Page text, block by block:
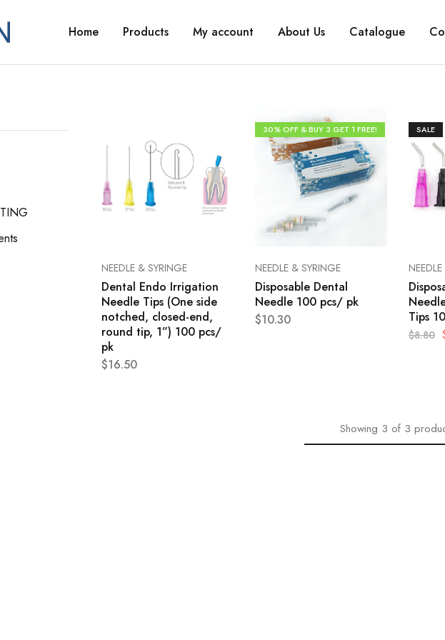
Home Products My account About Us Catalogue
NEEDLE & SYRINGE
Dental Endo Irrigation
Needle Tips (One side
notched, closed-end,
round tip, 1”) 100 pcs/
pk
$16.50
30% OFF & BUY 3 GET 1 FREE!
NEEDLE & SYRINGE
Disposable Dental
Needle 100 pcs/ pk
$10.30
SALE
Tips
$8.80
Showing 3 of 3